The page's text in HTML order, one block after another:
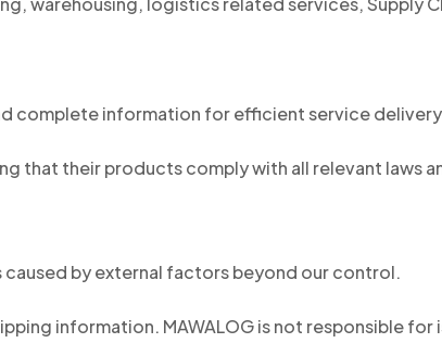
complete information for efficient service
that their products comply with all relevant laws
caused by external factors beyond our control.
information. MAWALOG is not responsible